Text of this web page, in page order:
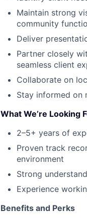
Maintain strong
community
Deliver
Partner closely
seamless client
Collaborate on
Stay informed on
What We’re Looking
2–5+ years of
Proven track
environment
Strong
Experience
Benefits and Perks